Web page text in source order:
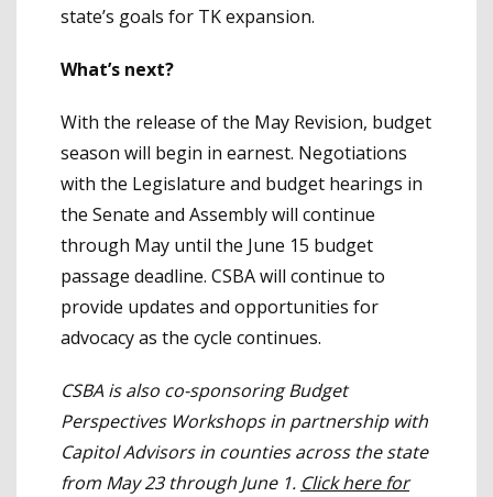
state’s goals for TK expansion.
What’s next?
With the release of the May Revision, budget
season will begin in earnest. Negotiations
with the Legislature and budget hearings in
the Senate and Assembly will continue
through May until the June 15 budget
passage deadline. CSBA will continue to
provide updates and opportunities for
advocacy as the cycle continues.
CSBA is also co-sponsoring Budget
Perspectives Workshops in partnership with
Capitol Advisors in counties across the state
from May 23 through June 1. Click here for